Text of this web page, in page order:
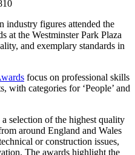
industry figures attended the
the Westminster Park Plaza
and exemplary standards in
focus on professional skills
with categories for ‘People’ and
selection of the highest quality
around England and Wales
or construction issues,
The awards highlight the